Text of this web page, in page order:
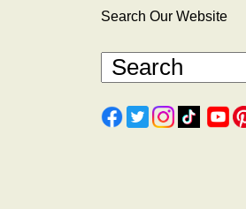
Search Our Website